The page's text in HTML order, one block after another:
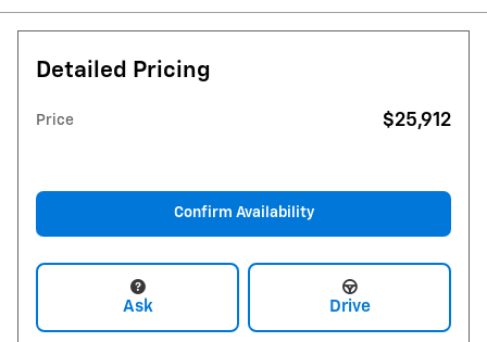
Detailed Pricing
Price $25,912
Confirm Availability
Ask Drive